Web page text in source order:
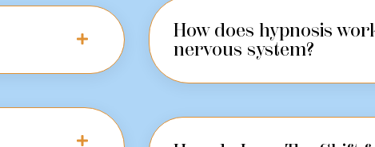
How does hypnosis
nervous system?